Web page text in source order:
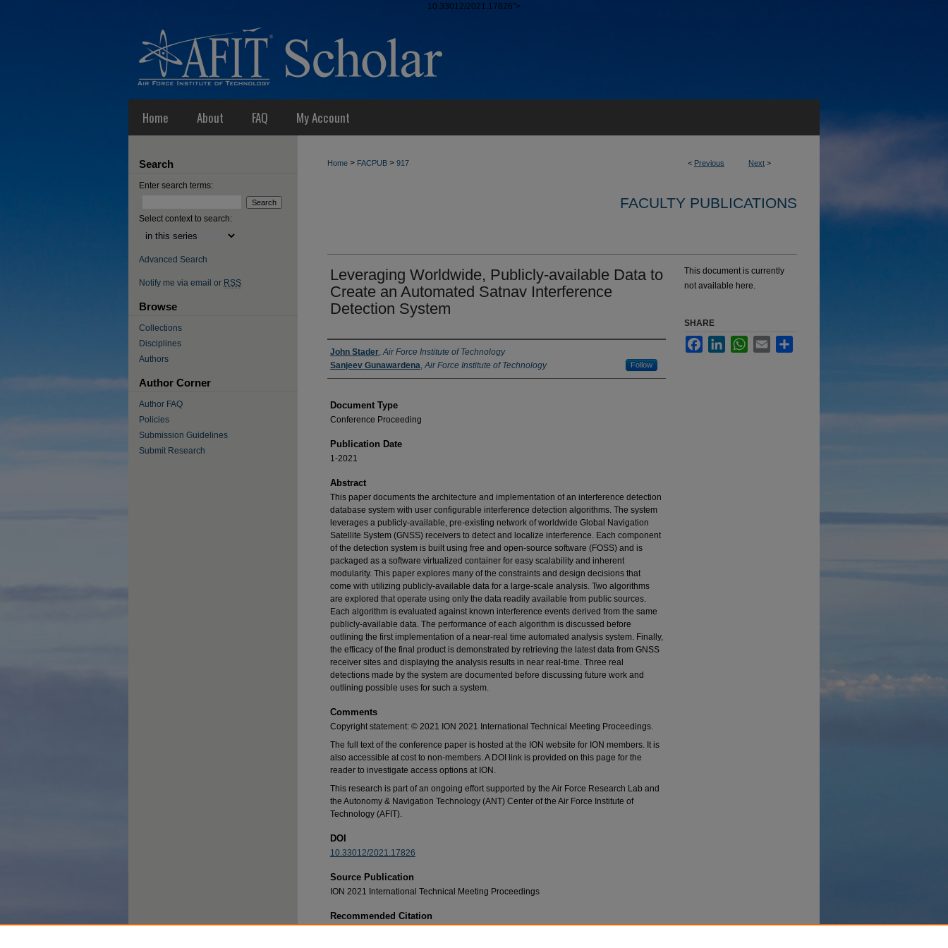
10.33012/2021.17826">
Home About FAQ My Account
< Previous Next >
Home > FACPUB > 917
FACULTY PUBLICATIONS
Leveraging Worldwide, Publicly-available Data to
Create an Automated Satnav Interference
Detection System
Authors
John Stader,Air Force Institute of Technology
Sanjeev Gunawardena,Air Force Institute of Technology Follow
Document Type
Conference Proceeding
Publication Date
1-2021
Abstract
This paper documents the architecture and implementation of an interference detection
database system with user configurable interference detection algorithms. The system
leverages a publicly-available, pre-existing network of worldwide Global Navigation
Satellite System (GNSS) receivers to detect and localize interference. Each component
of the detection system is built using free and open-source software (FOSS) and is
packaged as a software virtualized container for easy scalability and inherent
modularity. This paper explores many of the constraints and design decisions that
come with utilizing publicly-available data for a large-scale analysis. Two algorithms
are explored that operate using only the data readily available from public sources.
Each algorithm is evaluated against known interference events derived from the same
publicly-available data. The performance of each algorithm is discussed before
outlining the first implementation of a near-real time automated analysis system. Finally,
the efficacy of the final product is demonstrated by retrieving the latest data from GNSS
receiver sites and displaying the analysis results in near real-time. Three real
detections made by the system are documented before discussing future work and
outlining possible uses for such a system.
Comments
Copyright statement: © 2021 ION 2021 International Technical Meeting Proceedings.
The full text of the conference paper is hosted at the ION website for ION members. It is
also accessible at cost to non-members. A DOI link is provided on this page for the
reader to investigate access options at ION.
This research is part of an ongoing effort supported by the Air Force Research Lab and
the Autonomy & Navigation Technology (ANT) Center of the Air Force Institute of
Technology (AFIT).
DOI
10.33012/2021.17826
Source Publication
ION 2021 International Technical Meeting Proceedings
Recommended Citation
This document is currently
not available here.
SHARE
FacebookLinkedInWhatsApp
Email
Search
Enter search terms:
Select context to search:
Advanced Search
Notify me via email or RSS
Browse
Collections
Disciplines
Authors
Author Corner
Author FAQ
Policies
Submission Guidelines
Submit Research